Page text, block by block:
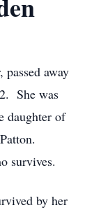
away
She was
daughter of
survives.
by her